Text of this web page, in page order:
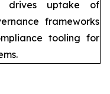
drives uptake of
frameworks
tooling for